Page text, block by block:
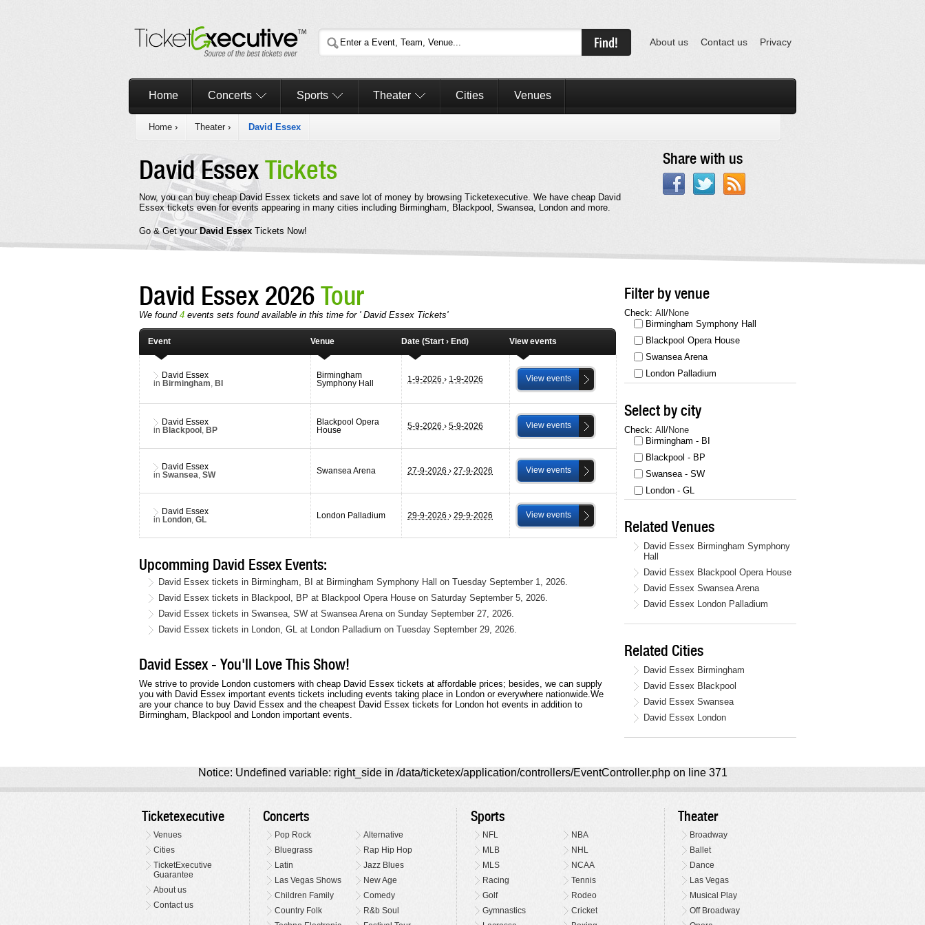
About us Contact us Privacy
Home Concerts Sports Theater Cities Venues
Home › Theater › David Essex
David EssexTickets
Now, you can buy cheap David Essex tickets and save lot of money by browsing Ticketexecutive. We have cheap David
Essex tickets even for events appearing in many cities including Birmingham, Blackpool, Swansea, London and more.
Go & Get yourDavid Essex Tickets Now!
Share with us
David Essex 2026Tour
We found 4 events sets found available in this time for ' David Essex Tickets'
Event Venue Date (Start › End) View events
David Essex
in Birmingham BI
Birmingham
Symphony Hall
1-9-2026 › 1-9-2026 View events
David Essex
in Blackpool BP
Blackpool Opera
House
5-9-2026 › 5-9-2026 View events
David Essex
in Swansea SW Swansea Arena 27-9-2026 › 27-9-2026 View events
David Essex
in London GL London Palladium 29-9-2026 › 29-9-2026 View events
Upcomming David Essex Events:
David Essex tickets in Birmingham, BI at Birmingham Symphony Hall on Tuesday September 1, 2026.
David Essex tickets in Blackpool, BP at Blackpool Opera House on Saturday September 5, 2026.
David Essex tickets in Swansea, SW at Swansea Arena on Sunday September 27, 2026.
David Essex tickets in London, GL at London Palladium on Tuesday September 29, 2026.
David Essex - You'll Love This Show!
We strive to provide London customers with cheap David Essex tickets at affordable prices; besides, we can supply
you with David Essex important events tickets including events taking place in London or everywhere nationwide.We
are your chance to buy David Essex and the cheapest David Essex tickets for London hot events in addition to
Birmingham, Blackpool and London important events.
Filter by venue
Check: All /None
Birmingham Symphony Hall
Blackpool Opera House
Swansea Arena
London Palladium
Select by city
Check: All/None
Birmingham - BI
Blackpool - BP
Swansea - SW
London - GL
Related Venues
David Essex Birmingham Symphony
Hall
David Essex Blackpool Opera House
David Essex Swansea Arena
David Essex London Palladium
Related Cities
David Essex Birmingham
David Essex Blackpool
David Essex Swansea
David Essex London
Notice: Undefined variable: right_side in /data/ticketex/application/controllers/EventController.php on line 371
Ticketexecutive
Venues
Cities
TicketExecutive
Guarantee
About us
Contact us
Concerts
Pop Rock
Alternative
Bluegrass
Rap Hip Hop
Latin
Jazz Blues
Las Vegas Shows
New Age
Children Family
Comedy
Country Folk
R&b Soul
Sports
NFL
NBA
MLB
NHL
MLS
NCAA
Racing
Tennis
Golf
Rodeo
Gymnastics
Cricket
Theater
Broadway
Ballet
Dance
Las Vegas
Musical Play
Off Broadway